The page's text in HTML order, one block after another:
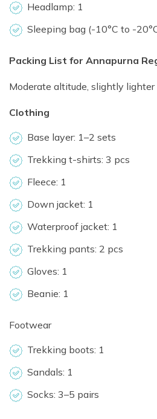
Headlamp: 1
Sleeping bag (-10°C to -
Packing List for Annapurna
Moderate altitude, slightly lighter
Clothing
Base layer: 1–2 sets
Trekking t-shirts: 3 pcs
Fleece: 1
Down jacket: 1
Waterproof jacket: 1
Trekking pants: 2 pcs
Gloves: 1
Beanie: 1
Footwear
Trekking boots: 1
Sandals: 1
Socks: 3–5 pairs